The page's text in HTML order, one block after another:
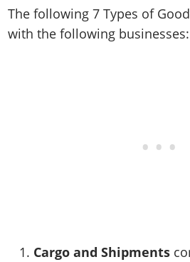
The following 7 Types of
with the following businesses:
Cargo and Shipments